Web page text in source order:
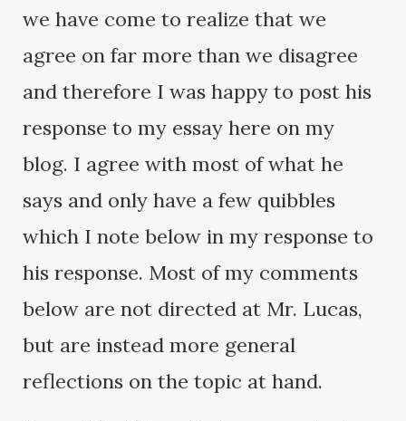
we have come to realize that we
agree on far more than we disagree
and therefore I was happy to post his
response to my essay here on my
blog. I agree with most of what he
says and only have a few quibbles
which I note below in my response to
his response. Most of my comments
below are not directed at Mr. Lucas,
but are instead more general
reflections on the topic at hand.